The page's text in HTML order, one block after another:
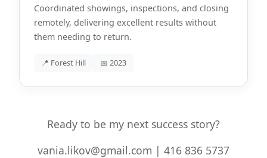
Coordinated showings, inspections, and closing
remotely, delivering excellent results without
them needing to return.
📍 Forest Hill 📅 2023
Ready to be my next success story?
vania.likov@gmail.com | 416 836 5737